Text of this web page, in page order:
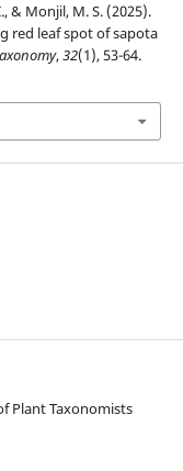
& Monjil, M. S. (2025).
red leaf spot of sapota
,32(1), 53-64.
Plant Taxonomists